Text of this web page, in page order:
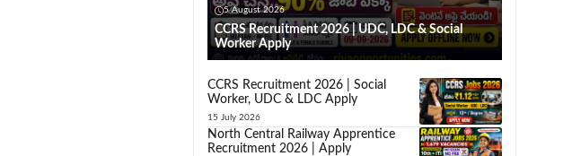
5 August 2026
CCRS Recruitment 2026 | UDC, LDC & Social
Worker Apply
CCRS Recruitment 2026 | Social
Worker, UDC & LDC Apply
15 July 2026
North Central Railway Apprentice
Recruitment 2026 | Apply